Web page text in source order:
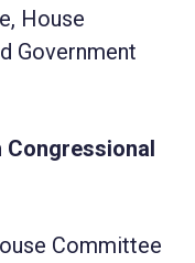
House
Government
Congressional
Committee